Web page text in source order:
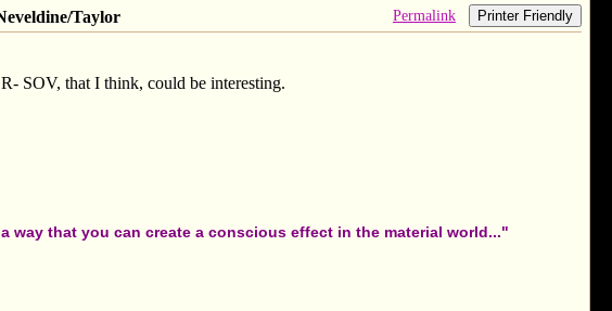
Taylor Permalink Printer Friendly
SOV, that I think, could be interesting.
that you can create a conscious effect in the material world..."